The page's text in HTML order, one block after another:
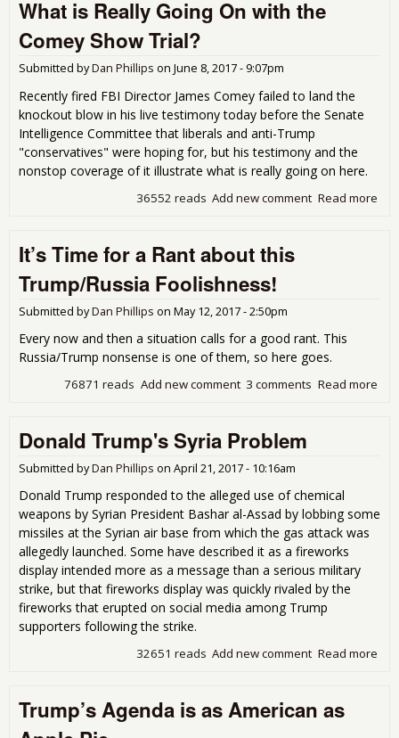
What is Really Going On with the
Comey Show Trial?
Submitted byDan Phillips on June 8, 2017 - 9:07pm
Recently fired FBI Director James Comey failed to land the
knockout blow in his live testimony today before the Senate
Intelligence Committee that liberals and anti-Trump
"conservatives" were hoping for, but his testimony and the
nonstop coverage of it illustrate what is really going on here.
Read more
Add new comment
36552 reads
It’s Time for a Rant about this
Trump/Russia Foolishness!
Submitted byDan Phillips on May 12, 2017 - 2:50pm
Every now and then a situation calls for a good rant. This
Russia/Trump nonsense is one of them, so here goes.
Read more
3 comments
Add new comment
76871 reads
Donald Trump's Syria Problem
Submitted byDan Phillips on April 21, 2017 - 10:16am
Donald Trump responded to the alleged use of chemical
weapons by Syrian President Bashar al-Assad by lobbing some
missiles at the Syrian air base from which the gas attack was
allegedly launched. Some have described it as a fireworks
display intended more as a message than a serious military
strike, but that fireworks display was quickly rivaled by the
fireworks that erupted on social media among Trump
supporters following the strike.
Read more
Add new comment
32651 reads
Trump’s Agenda is as American as